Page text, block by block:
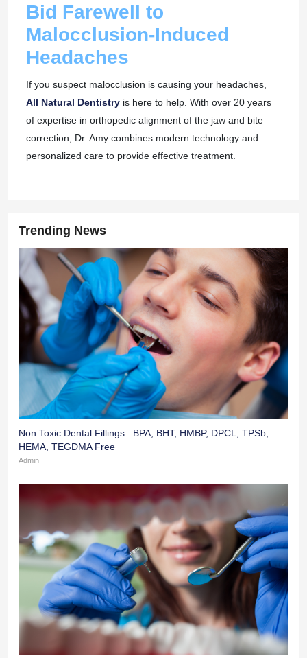
Bid Farewell to
Malocclusion-Induced
Headaches
If you suspect malocclusion is causing your headaches,
All Natural Dentistry is here to help. With over 20 years
of expertise in orthopedic alignment of the jaw and bite
correction, Dr. Amy combines modern technology and
personalized care to provide effective treatment.
Trending News
Non Toxic Dental Fillings : BPA, BHT, HMBP, DPCL, TPSb,
HEMA, TEGDMA Free
Admin